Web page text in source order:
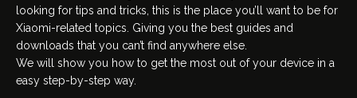
looking for tips and tricks, this is the place you’ll want to be for
Xiaomi-related topics. Giving you the best guides and
downloads that you can’t find anywhere else.
We will show you how to get the most out of your device in a
easy step-by-step way.